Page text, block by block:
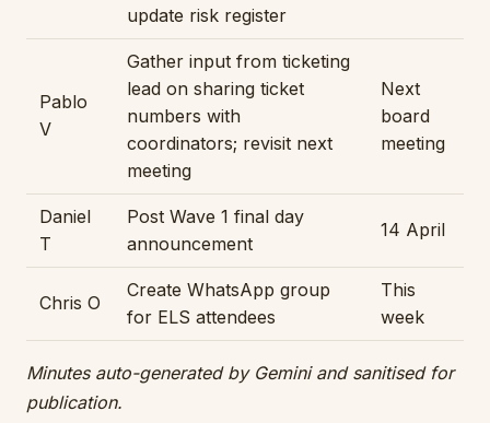
update risk register
Pablo
V
Gather input from ticketing
lead on sharing ticket
numbers with
coordinators; revisit next
meeting
Next
board
meeting
Daniel
T
Post Wave 1 final day
announcement
14 April
Chris O
Create WhatsApp group
for ELS attendees
This
week
Minutes auto-generated by Gemini and sanitised for
publication.